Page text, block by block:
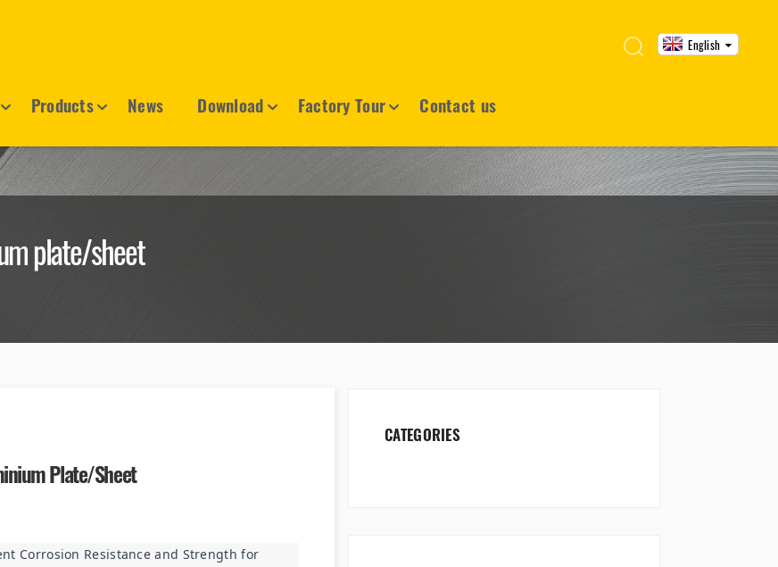
English
Products News Download Factory Tour Contact us
plate/sheet
Plate/sheet
Corrosion Resistance and Strength for
CATEGORIES